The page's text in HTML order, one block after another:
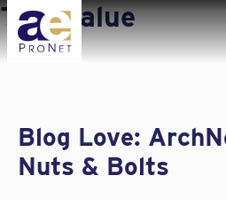
Skip
to
content
Tag:Value
Blog Love:
Nuts & Bolts